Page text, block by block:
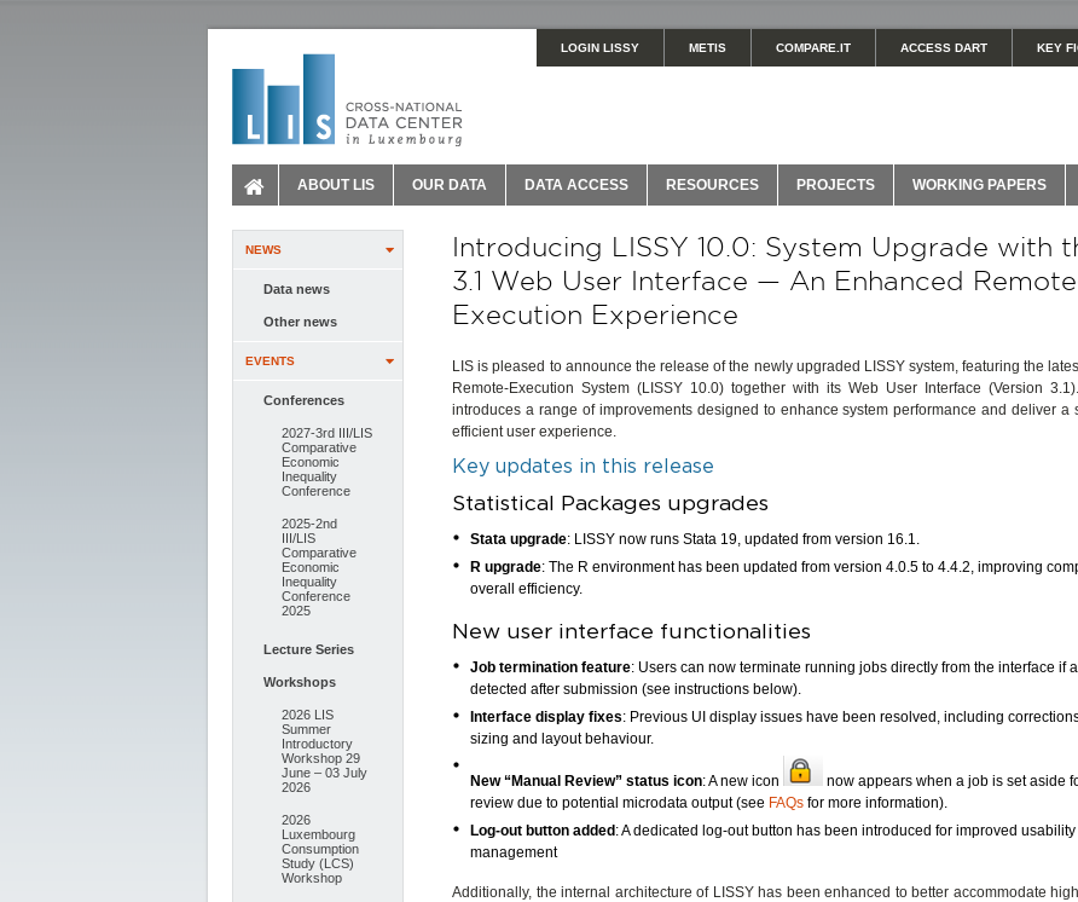
LOGIN LISSY METIS COMPARE.IT ACCESS DART KEY
ABOUT LIS OUR DATA DATA ACCESS RESOURCES PROJECTS WORKING PAPERS
NEWS
Data news
Other news
EVENTS
Conferences
2027-3rd III/LIS
Comparative
Economic
Inequality
Conference
2025-2nd
III/LIS
Comparative
Economic
Inequality
Conference
2025
Lecture Series
Workshops
2026 LIS
Summer
Introductory
Workshop 29
June – 03 July
2026
2026
Luxembourg
Consumption
Study (LCS)
Workshop
Introducing LISSY 10.0: System Upgrade with
3.1 Web User Interface — An Enhanced
Execution Experience
LIS is pleased to announce the release of the newly upgraded LISSY system, featuring the
Remote-Execution System (LISSY 10.0) together with its Web User Interface (Version
introduces a range of improvements designed to enhance system performance and deliver a
efficient user experience.
Key updates in this release
Statistical Packages upgrades
Stata upgrade: LISSY now runs Stata 19, updated from version 16.1.
R upgrade: The R environment has been updated from version 4.0.5 to 4.4.2, improving
overall efficiency.
New user interface functionalities
Job termination feature: Users can now terminate running jobs directly from the interface if
detected after submission (see instructions below).
Interface display fixes: Previous UI display issues have been resolved, including
sizing and layout behaviour.
New “Manual Review” status icon: A new icon
now appears when a job is set aside
review due to potential microdata output (see FAQs for more information).
Log-out button added : A dedicated log-out button has been introduced for improved
management
Additionally, the internal architecture of LISSY has been enhanced to better accommodate